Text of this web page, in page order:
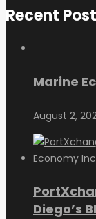
Recent
Marine
August 2,
Diego’s